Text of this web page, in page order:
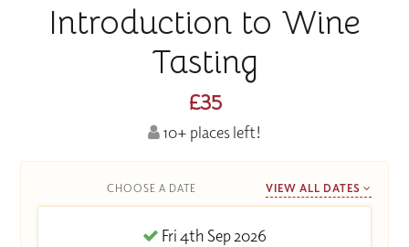
Introduction to Wine
Tasting
£35
10+ places left!
CHOOSE A DATE VIEW ALL DATES
Fri 4th Sep 2026